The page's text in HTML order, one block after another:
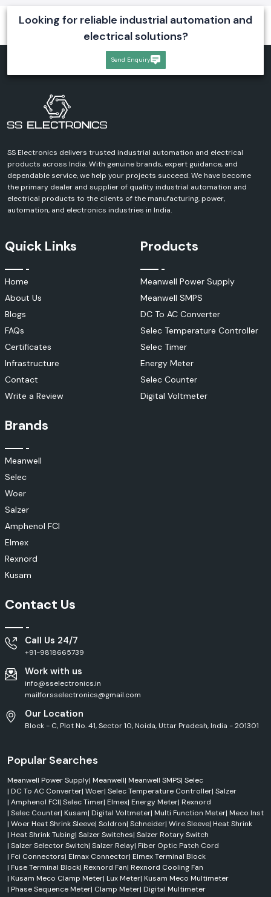
Looking for reliable industrial automation and
electrical solutions?
Send Enquiry
SS Electronics delivers trusted industrial automation and electrical
products across India. With genuine brands, expert guidance, and
dependable service, we help your projects succeed. We have become
the primary dealer and supplier of quality industrial automation and
electrical products to the clients of the manufacturing, power,
automation, and electronics industries in India.
Quick Links
Home
About Us
Blogs
FAQs
Certificates
Infrastructure
Contact
Write a Review
Products
Meanwell Power Supply
Meanwell SMPS
DC To AC Converter
Selec Temperature Controller
Selec Timer
Energy Meter
Selec Counter
Digital Voltmeter
Brands
Meanwell
Selec
Woer
Salzer
Amphenol FCI
Elmex
Rexnord
Kusam
Contact Us
Call Us 24/7
+91-9818665739
Work with us
info@sselectronics.in
mailforsselectronics@gmail.com
Our Location
Block - C, Plot No. 41, Sector 10, Noida, Uttar Pradesh, India - 201301
Popular Searches
Meanwell Power Supply| Meanwell| Meanwell SMPS| Selec
| DC To AC Converter| Woer| Selec Temperature Controller| Salzer
| Amphenol FCI| Selec Timer| Elmex| Energy Meter| Rexnord
| Selec Counter| Kusam| Digital Voltmeter| Multi Function Meter| Meco Inst
| Woer Heat Shrink Sleeve| Soldron| Schneider| Wire Sleeve| Heat Shrink
| Heat Shrink Tubing| Salzer Switches| Salzer Rotary Switch
| Salzer Selector Switch| Salzer Relay| Fiber Optic Patch Cord
| Fci Connectors| Elmax Connector| Elmex Terminal Block
| Fuse Terminal Block| Rexnord Fan| Rexnord Cooling Fan
| Kusam Meco Clamp Meter| Lux Meter| Kusam Meco Multimeter
| Phase Sequence Meter| Clamp Meter| Digital Multimeter